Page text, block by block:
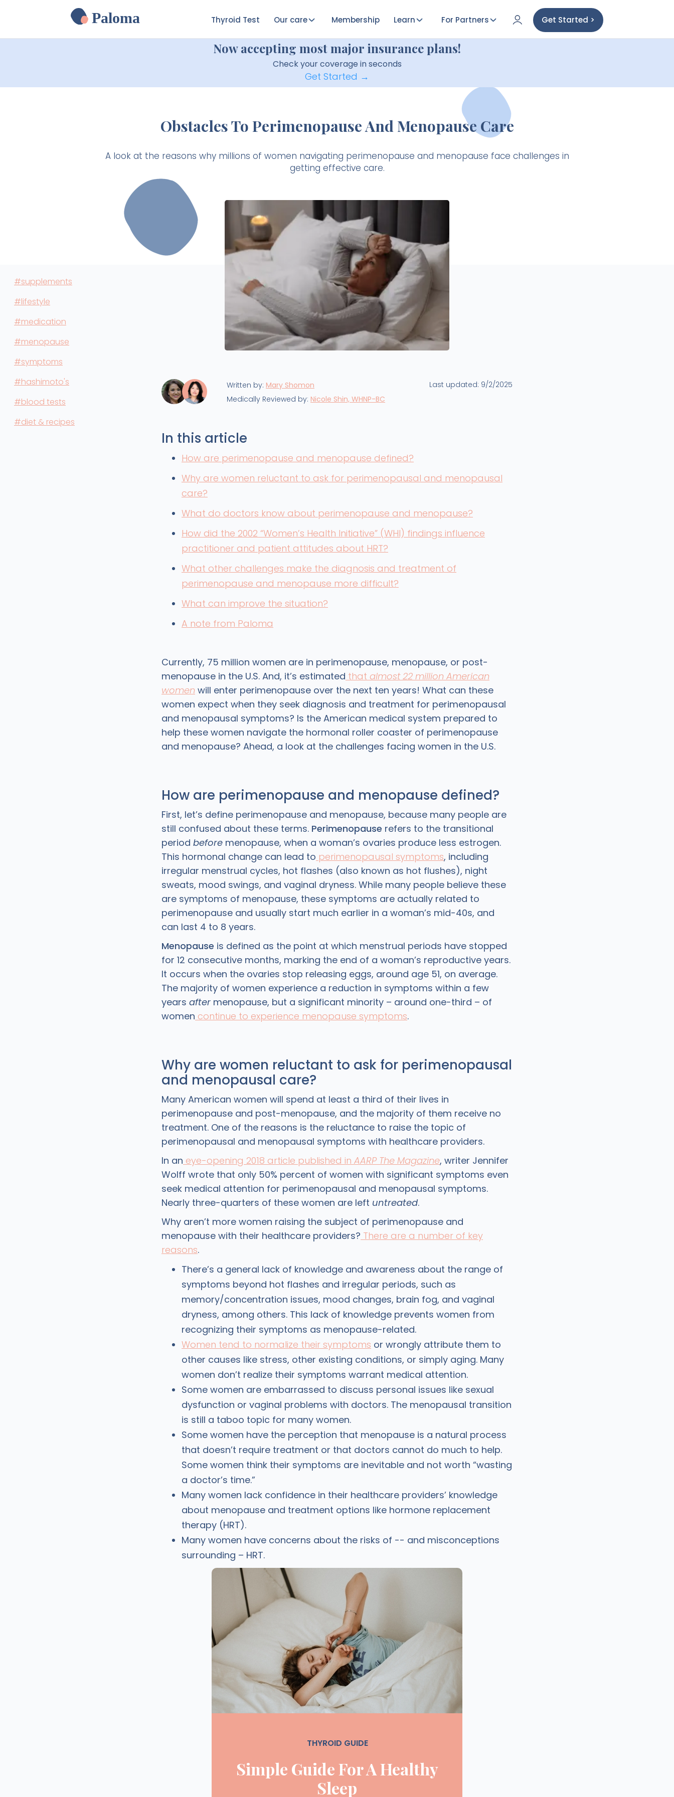
Paloma Thyroid Test Our care Membership Learn For Partners Get Started >
Now accepting most major insurance plans!
Check your coverage in seconds
Get Started →
Obstacles To Perimenopause And Menopause Care
A look at the reasons why millions of women navigating perimenopause and menopause face challenges in
getting effective care.
#supplements
#lifestyle
#medication
#menopause
#symptoms
#hashimoto's
#blood tests
#diet & recipes
Last updated: 9/2/2025
Written by: Mary Shomon
Medically Reviewed by: Nicole Shin, WHNP-BC
In this article
How are perimenopause and menopause defined?
Why are women reluctant to ask for perimenopausal and menopausal
care?
What do doctors know about perimenopause and menopause?
How did the 2002 “Women’s Health Initiative” (WHI) findings influence
practitioner and patient attitudes about HRT?
What other challenges make the diagnosis and treatment of
perimenopause and menopause more difficult?
What can improve the situation?
A note from Paloma
Currently, 75 million women are in perimenopause, menopause, or post-
menopause in the U.S. And, it’s estimated that almost 22 million American
women will enter perimenopause over the next ten years! What can these
women expect when they seek diagnosis and treatment for perimenopausal
and menopausal symptoms? Is the American medical system prepared to
help these women navigate the hormonal roller coaster of perimenopause
and menopause? Ahead, a look at the challenges facing women in the U.S.
How are perimenopause and menopause defined?
First, let’s define perimenopause and menopause, because many people are
still confused about these terms. Perimenopause refers to the transitional
period before menopause, when a woman’s ovaries produce less estrogen.
This hormonal change can lead to perimenopausal symptoms, including
irregular menstrual cycles, hot flashes (also known as hot flushes), night
sweats, mood swings, and vaginal dryness. While many people believe these
are symptoms of menopause, these symptoms are actually related to
perimenopause and usually start much earlier in a woman’s mid-40s, and
can last 4 to 8 years.
Menopause is defined as the point at which menstrual periods have stopped
for 12 consecutive months, marking the end of a woman’s reproductive years.
It occurs when the ovaries stop releasing eggs, around age 51, on average.
The majority of women experience a reduction in symptoms within a few
years after menopause, but a significant minority – around one-third – of
women continue to experience menopause symptoms.
Why are women reluctant to ask for perimenopausal
and menopausal care?
Many American women will spend at least a third of their lives in
perimenopause and post-menopause, and the majority of them receive no
treatment. One of the reasons is the reluctance to raise the topic of
perimenopausal and menopausal symptoms with healthcare providers.
In an eye-opening 2018 article published in AARP The Magazine, writer Jennifer
Wolff wrote that only 50% percent of women with significant symptoms even
seek medical attention for perimenopausal and menopausal symptoms.
Nearly three-quarters of these women are left untreated.
Why aren’t more women raising the subject of perimenopause and
menopause with their healthcare providers? There are a number of key
reasons.
There’s a general lack of knowledge and awareness about the range of
symptoms beyond hot flashes and irregular periods, such as
memory/concentration issues, mood changes, brain fog, and vaginal
dryness, among others. This lack of knowledge prevents women from
recognizing their symptoms as menopause-related.
Women tend to normalize their symptoms or wrongly attribute them to
other causes like stress, other existing conditions, or simply aging. Many
women don’t realize their symptoms warrant medical attention.
Some women are embarrassed to discuss personal issues like sexual
dysfunction or vaginal problems with doctors. The menopausal transition
is still a taboo topic for many women.
Some women have the perception that menopause is a natural process
that doesn’t require treatment or that doctors cannot do much to help.
Some women think their symptoms are inevitable and not worth “wasting
a doctor’s time.”
Many women lack confidence in their healthcare providers’ knowledge
about menopause and treatment options like hormone replacement
therapy (HRT).
Many women have concerns about the risks of -- and misconceptions
surrounding – HRT.
THYROID GUIDE
Simple Guide For A Healthy
Sleep